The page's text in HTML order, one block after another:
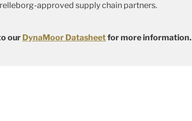
approved supply chain partners.
our DynaMoor Datasheetfor more information.